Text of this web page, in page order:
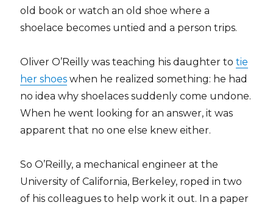
old book or watch an old shoe where a
shoelace becomes untied and a person trips.
Oliver O’Reilly was teaching his daughter to tie
her shoes when he realized something: he had
no idea why shoelaces suddenly come undone.
When he went looking for an answer, it was
apparent that no one else knew either.
So O’Reilly, a mechanical engineer at the
University of California, Berkeley, roped in two
of his colleagues to help work it out. In a paper